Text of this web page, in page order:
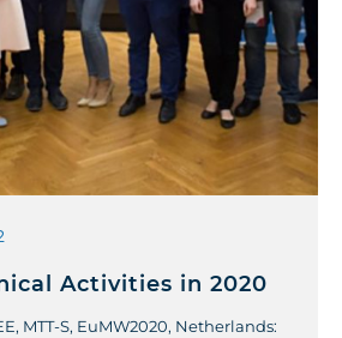
Activities in 2020
MTT-S, EuMW2020, Netherlands: